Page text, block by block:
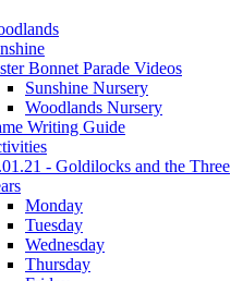
Bonnet Parade Videos
Sunshine Nursery
Woodlands Nursery
Writing Guide
- Goldilocks and the Three
Monday
Tuesday
Wednesday
Thursday